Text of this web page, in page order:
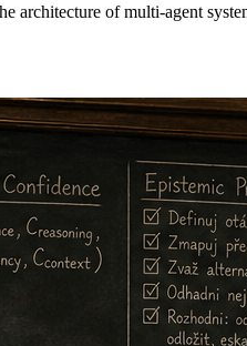
architecture of multi-agent